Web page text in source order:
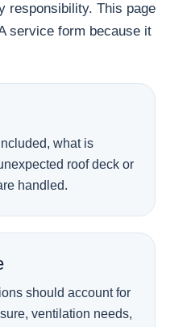
responsibility. This page
service form because it
what is
roof deck or
handled.
should account for
ventilation needs,